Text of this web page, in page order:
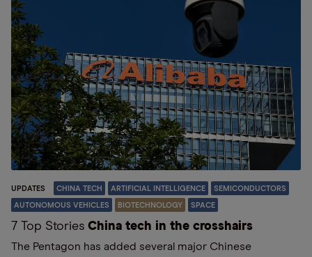
UPDATES CHINA TECH ARTIFICIAL INTELLIGENCE SEMICONDUCTORS
AUTONOMOUS VEHICLES BIOTECHNOLOGY SPACE
7 Top Stories China tech in the crosshairs
The Pentagon has added several major Chinese